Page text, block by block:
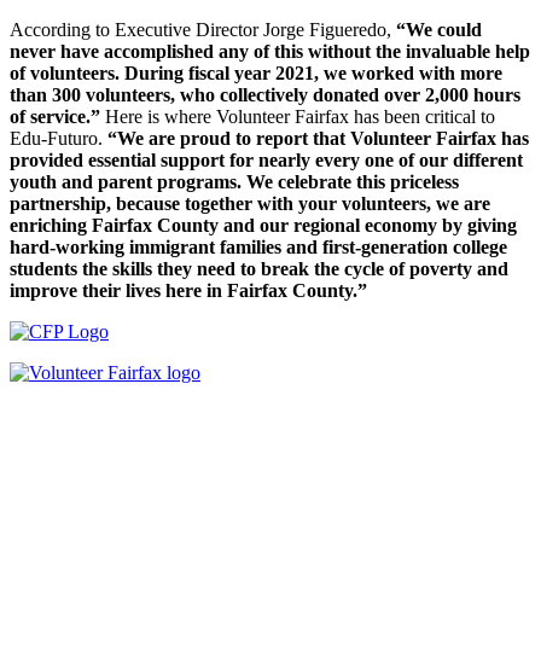
According to Executive Director Jorge Figueredo, “We could
never have accomplished any of this without the invaluable help
of volunteers. During fiscal year 2021, we worked with more
than 300 volunteers, who collectively donated over 2,000 hours
of service.” Here is where Volunteer Fairfax has been critical to
Edu-Futuro. “We are proud to report that Volunteer Fairfax has
provided essential support for nearly every one of our different
youth and parent programs. We celebrate this priceless
partnership, because together with your volunteers, we are
enriching Fairfax County and our regional economy by giving
hard-working immigrant families and first-generation college
students the skills they need to break the cycle of poverty and
improve their lives here in Fairfax County.”